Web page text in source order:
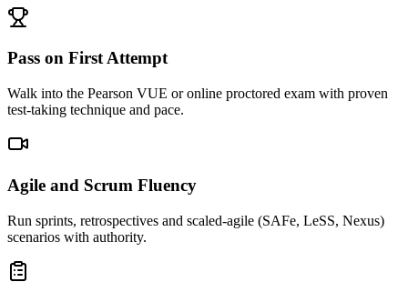
Pass on First Attempt
Walk into the Pearson VUE or online proctored exam with proven
test-taking technique and pace.
Agile and Scrum Fluency
Run sprints, retrospectives and scaled-agile (SAFe, LeSS, Nexus)
scenarios with authority.